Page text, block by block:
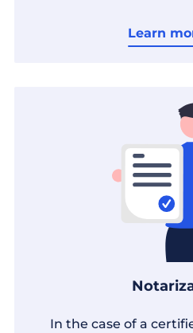
Learn
In the case of a